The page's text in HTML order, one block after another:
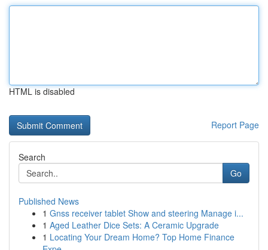
HTML is disabled
Report Page
Search
Go
Published News
1 Gnss receiver tablet Show and steering Manage i...
1 Aged Leather Dice Sets: A Ceramic Upgrade
1 Locating Your Dream Home? Top Home Finance